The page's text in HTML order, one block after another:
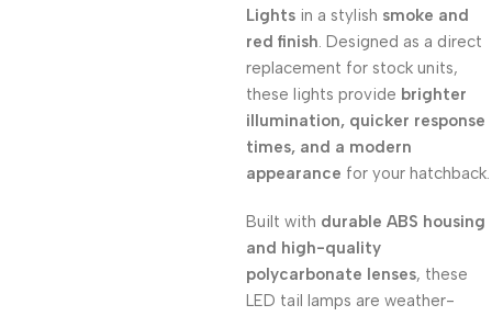
Lights in a stylish smoke and
red finish. Designed as a direct
replacement for stock units,
these lights provide brighter
illumination, quicker response
times, and a modern
appearance for your hatchback.
Built with durable ABS housing
and high-quality
polycarbonate lenses, these
LED tail lamps are weather-